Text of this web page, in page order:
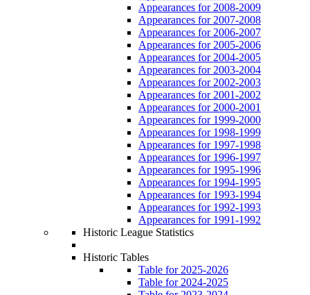
Appearances for 2008-2009
Appearances for 2007-2008
Appearances for 2006-2007
Appearances for 2005-2006
Appearances for 2004-2005
Appearances for 2003-2004
Appearances for 2002-2003
Appearances for 2001-2002
Appearances for 2000-2001
Appearances for 1999-2000
Appearances for 1998-1999
Appearances for 1997-1998
Appearances for 1996-1997
Appearances for 1995-1996
Appearances for 1994-1995
Appearances for 1993-1994
Appearances for 1992-1993
Appearances for 1991-1992
Historic League Statistics
Historic Tables
Table for 2025-2026
Table for 2024-2025